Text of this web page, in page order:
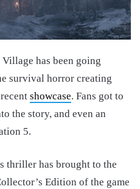
has been going
survival horror creating
showcase. Fans got to
the story, and even an
5.
thriller has brought to the
Edition of the game